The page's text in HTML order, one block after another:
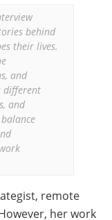
behind
their lives.
and
different
and
remote
her work